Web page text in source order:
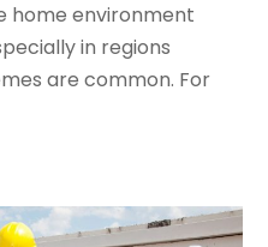
home environment
in regions
are common. For